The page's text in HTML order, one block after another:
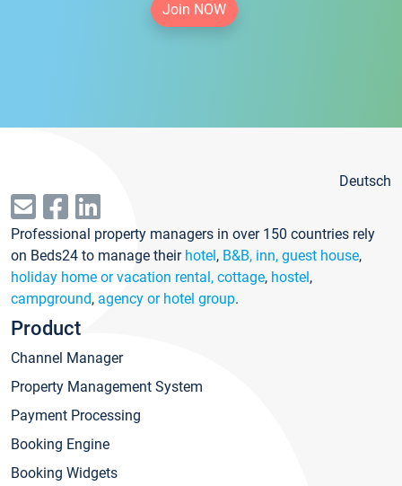
Join NOW
Deutsch
Professional property managers in over 150 countries rely
on Beds24 to manage their hotel, B&B, inn, guest house,
holiday home or vacation rental, cottage, hostel,
campground, agency or hotel group.
Product
Channel Manager
Property Management System
Payment Processing
Booking Engine
Booking Widgets